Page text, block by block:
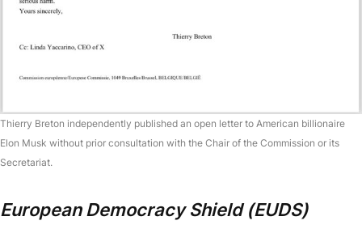
Thierry Breton independently published an open letter to American billionaire
Elon Musk without prior consultation with the Chair of the Commission or its
Secretariat.
European Democracy Shield (EUDS)